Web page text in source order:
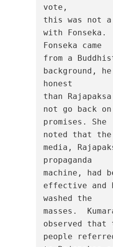
vote,
this was not a
with Fonseka.
Fonseka came
from a
background, he
honest
than
not go back
promises. She
noted that the
media,
propaganda
machine, had
effective and
washed the
masses.
observed that
people